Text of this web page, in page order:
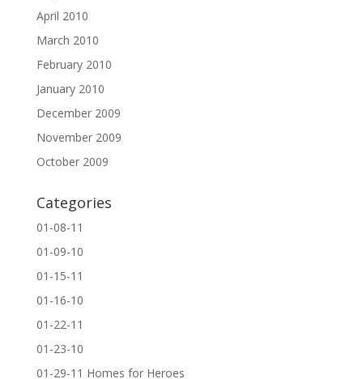
April 2010
March 2010
February 2010
January 2010
December 2009
November 2009
October 2009
Categories
01-08-11
01-09-10
01-15-11
01-16-10
01-22-11
01-23-10
01-29-11 Homes for Heroes